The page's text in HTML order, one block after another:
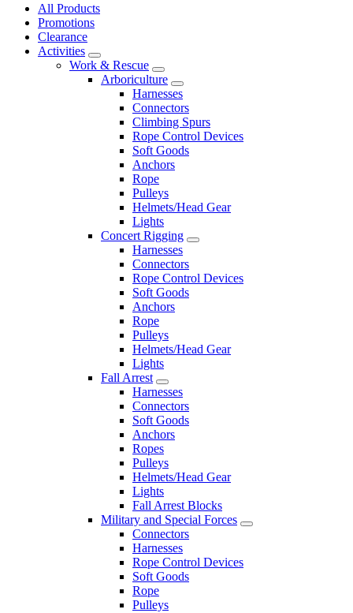
All Products
Promotions
Clearance
Activities
Work & Rescue
Arboriculture
Harnesses
Connectors
Climbing Spurs
Rope Control Devices
Soft Goods
Anchors
Rope
Pulleys
Helmets/Head Gear
Lights
Concert Rigging
Harnesses
Connectors
Rope Control Devices
Soft Goods
Anchors
Rope
Pulleys
Helmets/Head Gear
Lights
Fall Arrest
Harnesses
Connectors
Soft Goods
Anchors
Ropes
Pulleys
Helmets/Head Gear
Lights
Fall Arrest Blocks
Military and Special Forces
Connectors
Harnesses
Rope Control Devices
Soft Goods
Rope
Pulleys